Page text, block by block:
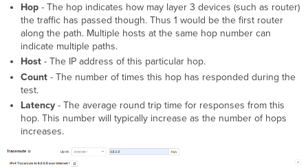
Hop- The hop indicates how may layer 3 devices (such as router)
the traffic has passed though. Thus 1 would be the first router
along the path. Multiple hosts at the same hop number can
indicate multiple paths.
Host - The IP address of this particular hop.
Count - The number of times this hop has responded during the
test.
Latency- The average round trip time for responses from this
hop. This number will typically increase as the number of hops
increases.